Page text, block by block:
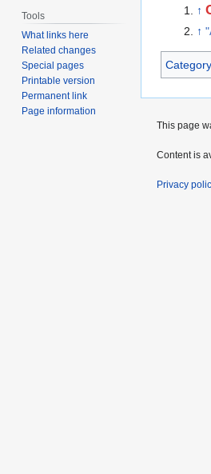
↑
↑
Category
Tools
What links here
Related changes
Special pages
Printable version
Permanent link
Page information
This page
Content is
Privacy